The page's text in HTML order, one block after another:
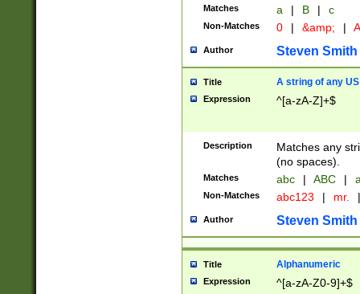
Matches a | B | c
Non-Matches 0 | &amp; |
Author Steven Smith
Title A string of any
Expression ^[a-zA-Z]+$
Description
Matches any
(no spaces).
Matches abc | ABC |
Non-Matches abc123 | mr. |
Author Steven Smith
Title Alphanumeric
Expression ^[a-zA-Z0-9]+$